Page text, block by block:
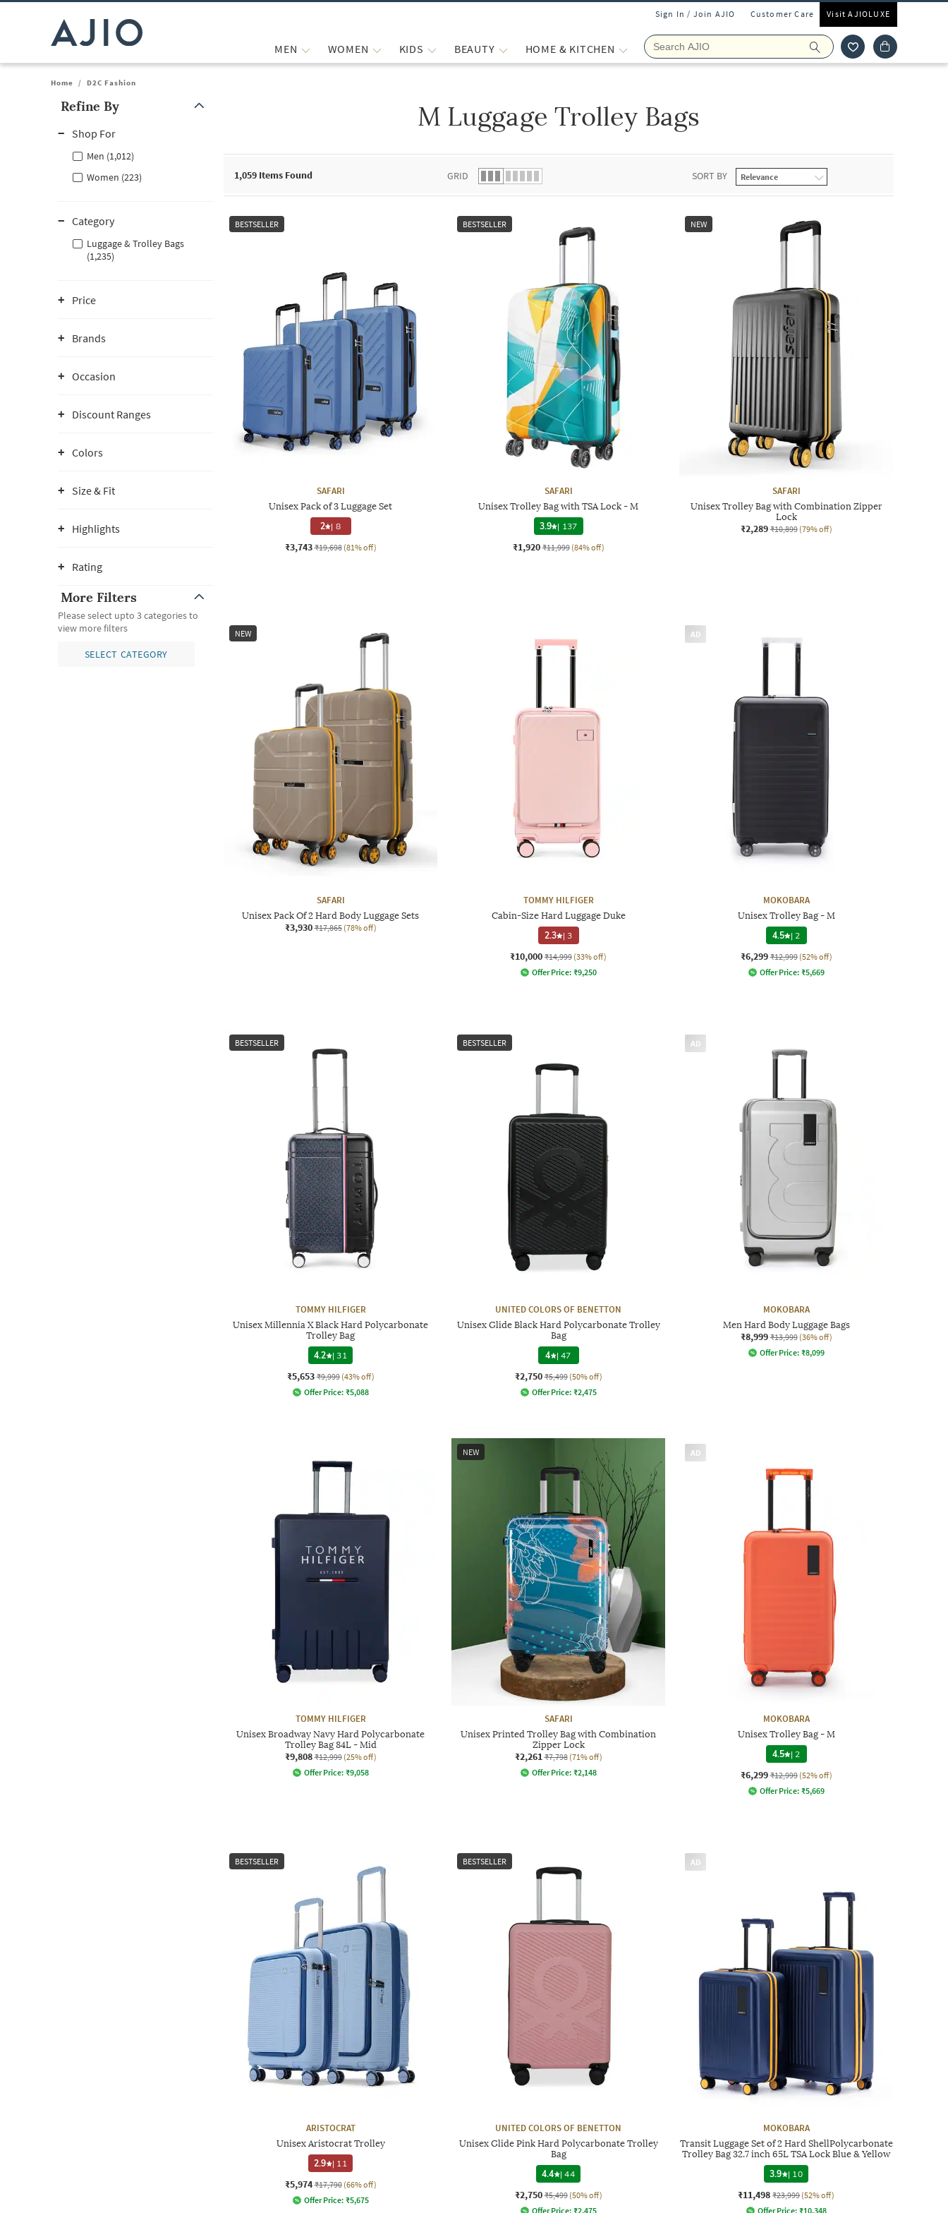
Sign In / Join AJIO Customer Care Visit AJIOLUXE
MEN WOMEN KIDS BEAUTY HOME & KITCHEN
Home / D2C Fashion
Refine By
Shop For
Men (1,012)
Women (223)
Category
Luggage & Trolley Bags
(1,235)
Price
Brands
Occasion
Discount Ranges
Colors
Size & Fit
Highlights
Rating
More Filters
Please select upto 3 categories to
view more filters
SELECT CATEGORY
M Luggage Trolley Bags
1,059 Items Found GRID SORT BY
BESTSELLER
SAFARI
Unisex Pack of 3 Luggage Set
2 | 8
₹3,743 ₹19,698 (81% off)
BESTSELLER
SAFARI
Unisex Trolley Bag with TSA Lock - M
3.9 | 137
₹1,920 ₹11,999 (84% off)
NEW
SAFARI
Unisex Trolley Bag with Combination Zipper
Lock
₹2,289 ₹10,899 (79% off)
NEW
SAFARI
Unisex Pack Of 2 Hard Body Luggage Sets
₹3,930 ₹17,865 (78% off)
TOMMY HILFIGER
Cabin-Size Hard Luggage Duke
2.3 |3
₹10,000 ₹14,999 (33% off)
Offer Price: ₹9,250
AD
MOKOBARA
Unisex Trolley Bag - M
4.5 | 2
₹6,299 ₹12,999 (52% off)
Offer Price: ₹5,669
BESTSELLER
TOMMY HILFIGER
Unisex Millennia X Black Hard Polycarbonate
Trolley Bag
4.2
|31
₹5,653 ₹9,999 (43% off)
Offer Price: ₹5,088
BESTSELLER
UNITED COLORS OF BENETTON
Unisex Glide Black Hard Polycarbonate Trolley
Bag
4 |47
₹2,750 ₹5,499 (50% off)
Offer Price: ₹2,475
AD
MOKOBARA
Men Hard Body Luggage Bags
₹8,999 ₹13,999 (36% off)
Offer Price: ₹8,099
TOMMY HILFIGER
Unisex Broadway Navy Hard Polycarbonate
Trolley Bag 84L - Mid
₹9,808 ₹12,999 (25% off)
Offer Price: ₹9,058
NEW
SAFARI
Unisex Printed Trolley Bag with Combination
Zipper Lock
₹2,261 ₹7,798 (71% off)
Offer Price: ₹2,148
AD
MOKOBARA
Unisex Trolley Bag - M
4.5 | 2
₹6,299 ₹12,999 (52% off)
Offer Price: ₹5,669
BESTSELLER
ARISTOCRAT
Unisex Aristocrat Trolley
2.9
| 11
₹5,974 ₹17,790 (66% off)
Offer Price: ₹5,675
BESTSELLER
UNITED COLORS OF BENETTON
Unisex Glide Pink Hard Polycarbonate Trolley
Bag
4.4
|44
₹2,750 ₹5,499 (50% off)
Offer Price: ₹2,475
AD
MOKOBARA
Transit Luggage Set of 2 Hard ShellPolycarbonate
Trolley Bag 32.7 inch 65L TSA Lock Blue & Yellow
3.9
| 10
₹11,498 ₹23,999 (52% off)
Offer Price: ₹10,348